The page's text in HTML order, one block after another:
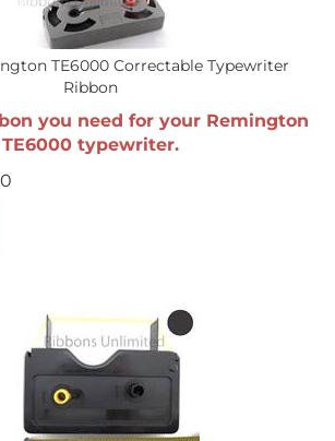
TE6000 Correctable Typewriter
Ribbon
you need for your Remington
TE6000 typewriter.